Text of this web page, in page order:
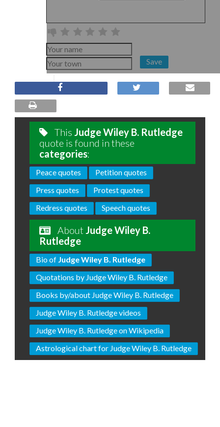
Save
This Judge Wiley B. Rutledge
quote is found in these
categories:
Peace quotes
Petition quotes
Press quotes
Protest quotes
Redress quotes
Speech quotes
About Judge Wiley B.
Rutledge
Bio of Judge Wiley B. Rutledge
Quotations by Judge Wiley B. Rutledge
Books by/about Judge Wiley B. Rutledge
Judge Wiley B. Rutledge videos
Judge Wiley B. Rutledge on Wikipedia
Astrological chart for Judge Wiley B. Rutledge